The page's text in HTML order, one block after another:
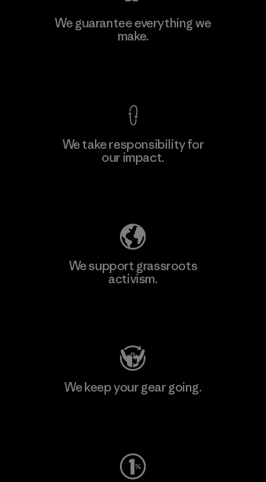
Kwang Viet Garment Co., Ltd
We guarantee everything we
make.
We take responsibility for
our impact.
We support grassroots
activism.
We keep your gear going.